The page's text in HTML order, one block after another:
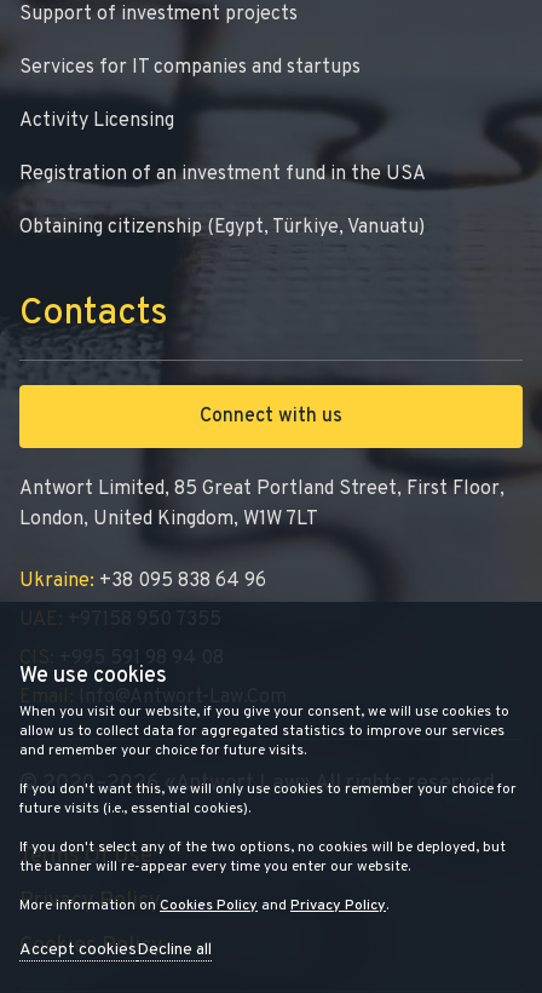
Support of investment projects
Services for IT companies and startups
Activity Licensing
Registration of an investment fund in the USA
Obtaining citizenship (Egypt, Türkiye, Vanuatu)
Contacts
Connect with us
Antwort Limited, 85 Great Portland Street, First Floor,
London, United Kingdom, W1W 7LT
Ukraine: +38 095 838 64 96
+995 591 98 94 08
© 2020–2026 «Antwort Law» All rights reserved
Terms Of Use
Privacy Policy
Cookies Policy
We use cookies
When you visit our website, if you give your consent, we will use cookies to
allow us to collect data for aggregated statistics to improve our services
and remember your choice for future visits.
If you don't want this, we will only use cookies to remember your choice for
future visits (i.e., essential cookies).
If you don't select any of the two options, no cookies will be deployed, but
the banner will re-appear every time you enter our website.
More information on Cookies Policy and Privacy Policy.
Accept cookiesDecline all